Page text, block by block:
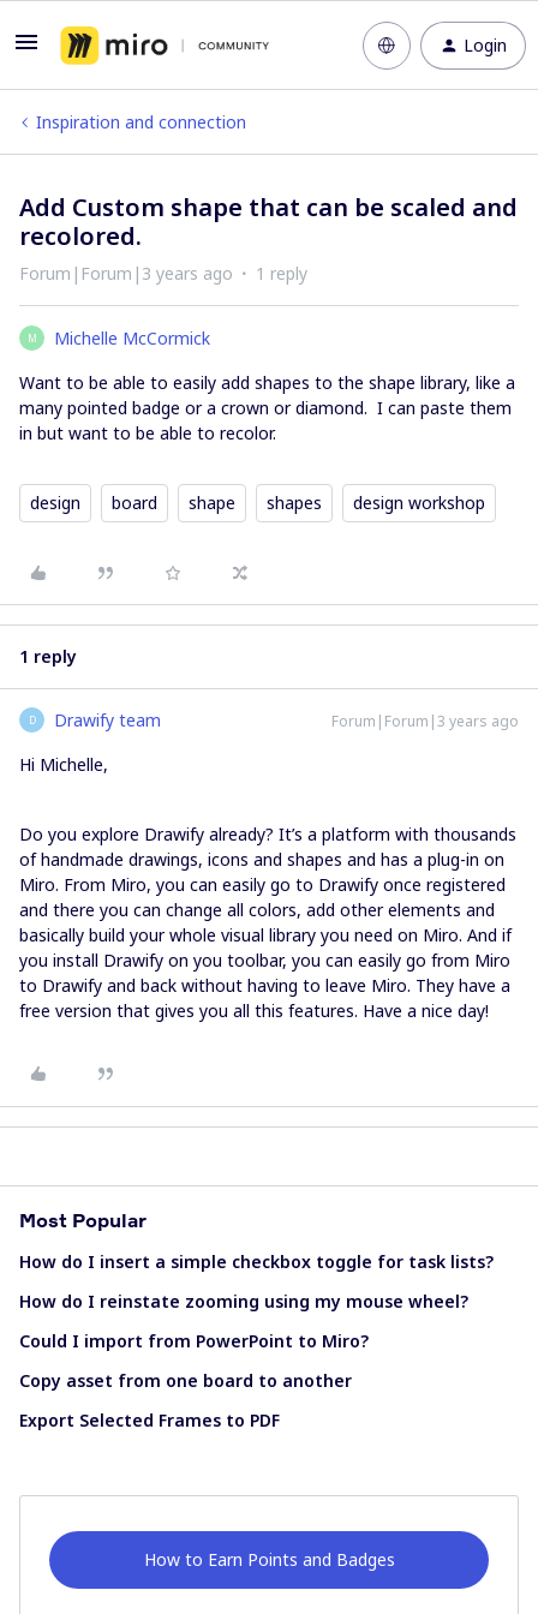
Login
Inspiration and connection
Add Custom shape that can be scaled and
recolored.
Forum|Forum|3 years ago 1 reply
M
Michelle McCormick
Want to be able to easily add shapes to the shape library, like a
many pointed badge or a crown or diamond. I can paste them
in but want to be able to recolor.
design board shape shapes design workshop
1 reply
D Drawify team Forum|Forum|3 years ago
Hi Michelle,
Do you explore Drawify already? It’s a platform with thousands
of handmade drawings, icons and shapes and has a plug-in on
Miro. From Miro, you can easily go to Drawify once registered
and there you can change all colors, add other elements and
basically build your whole visual library you need on Miro. And if
you install Drawify on you toolbar, you can easily go from Miro
to Drawify and back without having to leave Miro. They have a
free version that gives you all this features. Have a nice day!
Most Popular
How do I insert a simple checkbox toggle for task lists?
How do I reinstate zooming using my mouse wheel?
Could I import from PowerPoint to Miro?
Copy asset from one board to another
Export Selected Frames to PDF
How to Earn Points and Badges